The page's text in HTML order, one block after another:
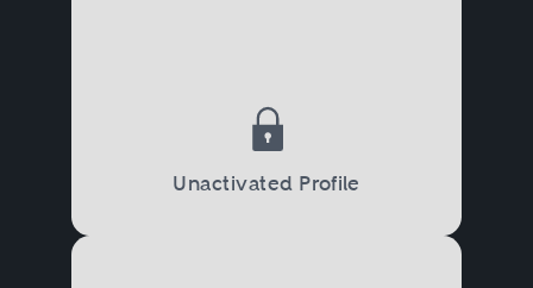
Unactivated Profile